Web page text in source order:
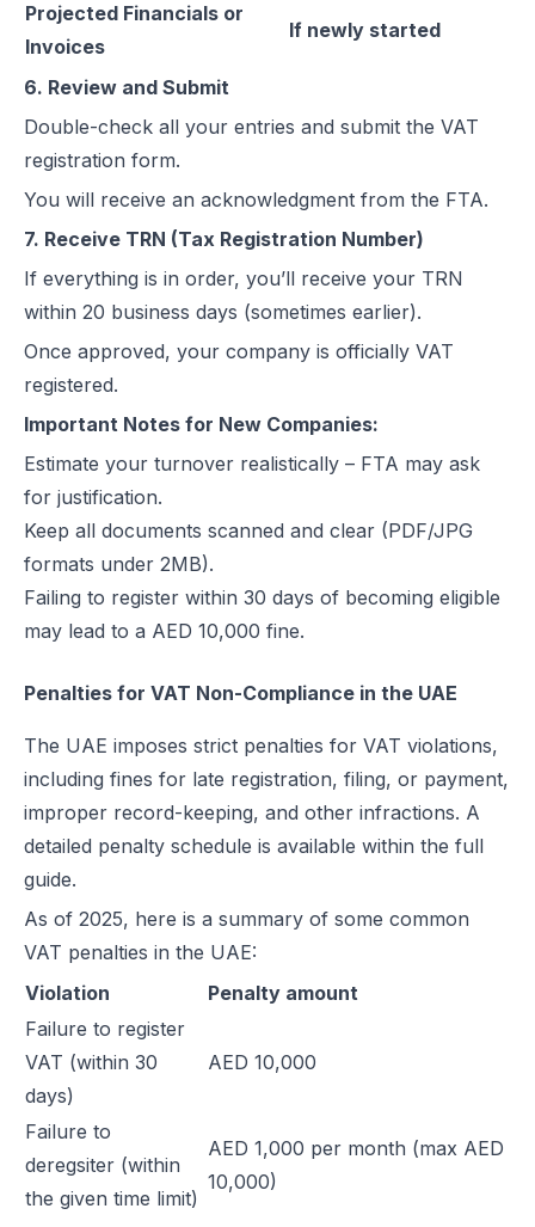
Projected Financials or
Invoices
If newly started
6. Review and Submit
Double-check all your entries and submit the VAT
registration form.
You will receive an acknowledgment from the FTA.
7. Receive TRN (Tax Registration Number)
If everything is in order, you’ll receive your TRN
within 20 business days (sometimes earlier).
Once approved, your company is officially VAT
registered.
Important Notes for New Companies:
Estimate your turnover realistically – FTA may ask
for justification.
Keep all documents scanned and clear (PDF/JPG
formats under 2MB).
Failing to register within 30 days of becoming eligible
may lead to a AED 10,000 fine.
Penalties for VAT Non-Compliance in the UAE
The UAE imposes strict penalties for VAT violations,
including fines for late registration, filing, or payment,
improper record-keeping, and other infractions. A
detailed penalty schedule is available within the full
guide.
As of 2025, here is a summary of some common
VAT penalties in the UAE:
Violation
Penalty amount
Failure to register
VAT (within 30
days)
AED 10,000
Failure to
deregsiter (within
the given time limit)
AED 1,000 per month (max AED
10,000)